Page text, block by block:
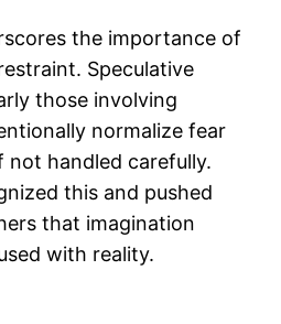
the importance of
Speculative
those involving
normalize fear
handled carefully.
this and pushed
that imagination
with reality.